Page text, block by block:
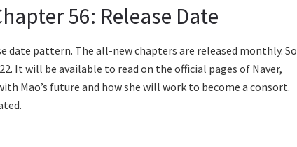
56: Release Date
date pattern. The all-new chapters are released monthly. So
It will be available to read on the official pages of Naver,
Mao’s future and how she will work to become a consort.